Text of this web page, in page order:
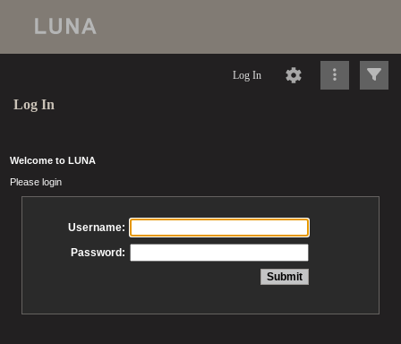
Log In
Log In
Welcome to LUNA
Please login
Username:
Password: